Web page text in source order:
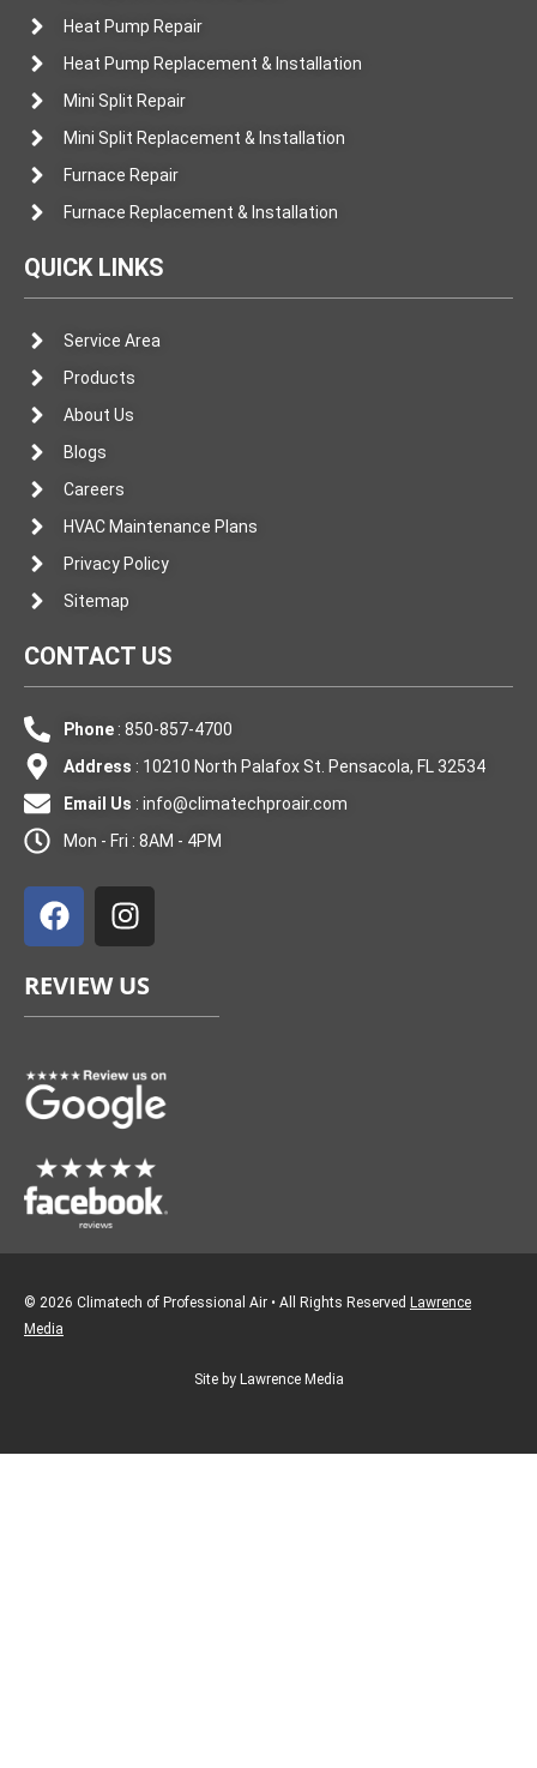
Heat Pump Repair
Heat Pump Replacement & Installation
Mini Split Repair
Mini Split Replacement & Installation
Furnace Repair
Furnace Replacement & Installation
QUICK LINKS
Service Area
Products
About Us
Blogs
Careers
HVAC Maintenance Plans
Privacy Policy
Sitemap
CONTACT US
Phone: 850-857-4700
Address : 10210 North Palafox St. Pensacola, FL 32534
Email Us : info@climatechproair.com
Mon - Fri : 8AM - 4PM
a
c
b
o
k
n
s
a
g
a
m
REVIEW US
© 2026 Climatech of Professional Air • All Rights Reserved Lawrence
Media
Site by Lawrence Media